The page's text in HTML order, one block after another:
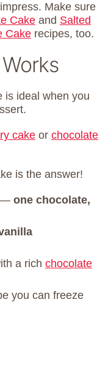
Make sure
Cake and Salted
Cake recipes, too.
is ideal when you
cake or chocolate
is the answer!
— one chocolate,
a rich chocolate
you can freeze